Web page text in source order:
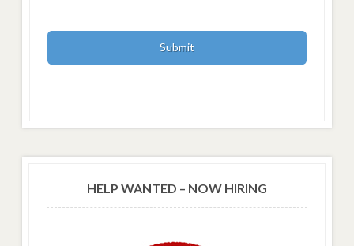
HELP WANTED – NOW HIRING